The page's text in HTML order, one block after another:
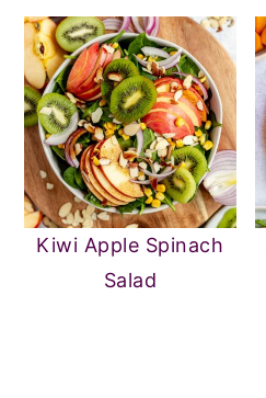
Kiwi Apple Spinach
Salad